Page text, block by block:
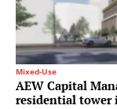
Mixed-Use
AEW Capital
residential tower